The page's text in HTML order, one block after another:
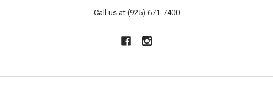
Call us at (925) 671-7400